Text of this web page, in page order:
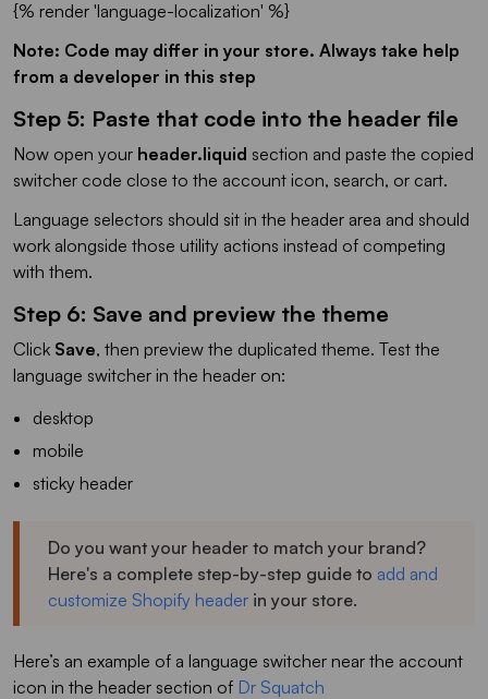
{% render 'language-localization' %}
Note: Code may differ in your store. Always take help
from a developer in this step
Step 5: Paste that code into the header file
Now open your header.liquid section and paste the copied
switcher code close to the account icon, search, or cart.
Language selectors should sit in the header area and should
work alongside those utility actions instead of competing
with them.
Step 6: Save and preview the theme
Click Save, then preview the duplicated theme. Test the
language switcher in the header on:
desktop
mobile
sticky header
Do you want your header to match your brand?
Here's a complete step-by-step guide to add and
customize Shopify header in your store.
Here’s an example of a language switcher near the account
icon in the header section of Dr Squatch